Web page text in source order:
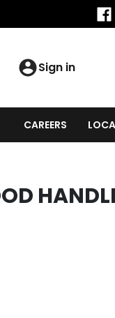
Sign in
CAREERS